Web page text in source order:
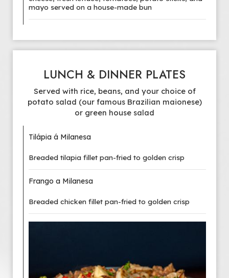
mayo served on a house-made bun
LUNCH & DINNER PLATES
Served with rice, beans, and your choice of
potato salad (our famous Brazilian maionese)
or green house salad
Tilápia á Milanesa
Breaded tilapia fillet pan-fried to golden crisp
Frango a Milanesa
Breaded chicken fillet pan-fried to golden crisp